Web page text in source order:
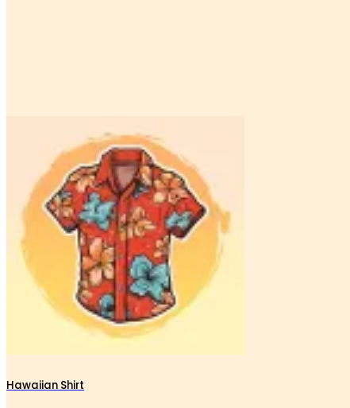
Hawaiian Shirt